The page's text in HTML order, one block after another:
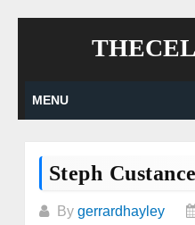
MENU
Steph Custance
By gerrardhayley